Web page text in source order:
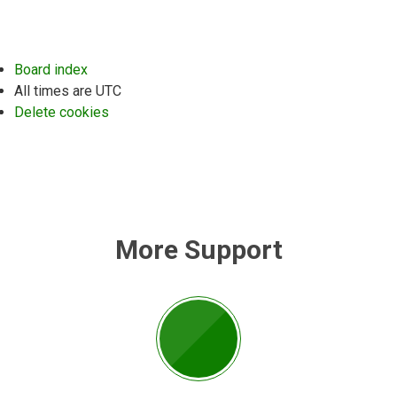
Board index
All times are UTC
Delete cookies
More Support